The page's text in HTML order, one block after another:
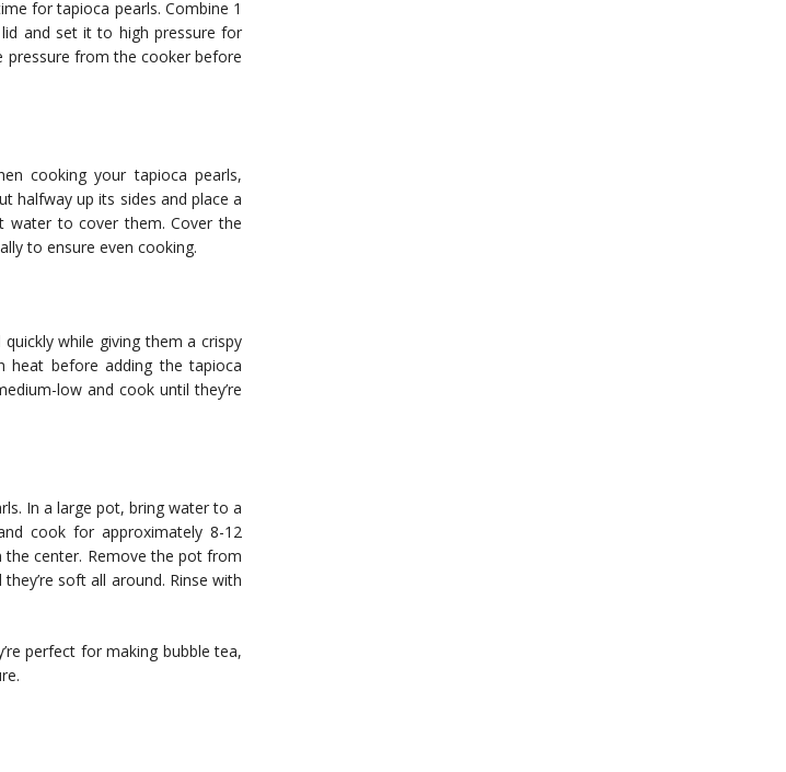
for tapioca pearls. Combine 1
and set it to high pressure for
pressure from the cooker before
cooking your tapioca pearls,
halfway up its sides and place a
water to cover them. Cover the
to ensure even cooking.
while giving them a crispy
heat before adding the tapioca
low and cook until they’re
In a large pot, bring water to a
cook for approximately 8-12
center. Remove the pot from
soft all around. Rinse with
perfect for making bubble tea,